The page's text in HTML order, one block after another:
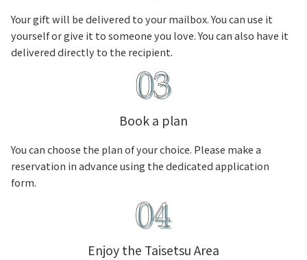
Your gift will be delivered to your mailbox. You can use it
yourself or give it to someone you love. You can also have it
delivered directly to the recipient.
Book a plan
You can choose the plan of your choice. Please make a
reservation in advance using the dedicated application
form.
Enjoy the Taisetsu Area